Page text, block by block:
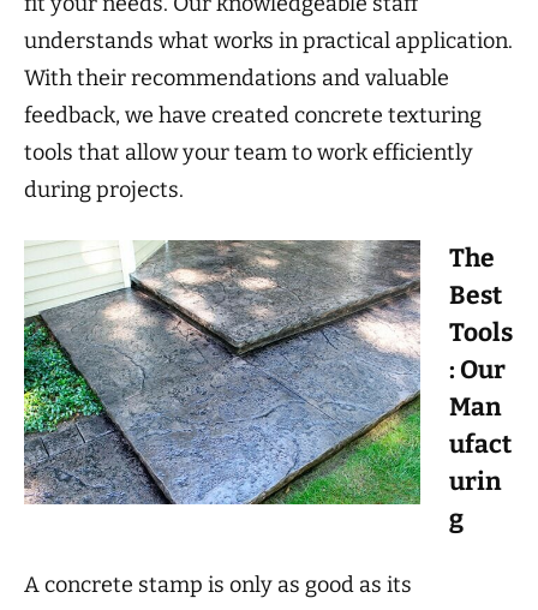
understands what works in practical application.
With their recommendations and valuable
feedback, we have created concrete texturing
tools that allow your team to work efficiently
during projects.
The
Best
Tools
: Our
Man
ufact
urin
g
A concrete stamp is only as good as its